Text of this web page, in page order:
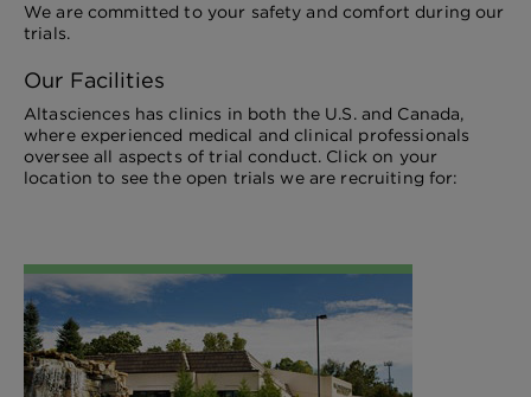
We are committed to your safety and comfort during our
trials.
Our Facilities
Altasciences has clinics in both the U.S. and Canada,
where experienced medical and clinical professionals
oversee all aspects of trial conduct. Click on your
location to see the open trials we are recruiting for: